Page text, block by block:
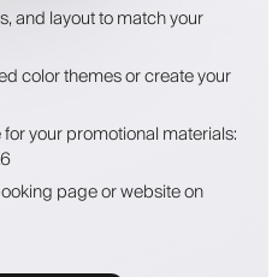
and layout to match your
color themes or create your
your promotional materials:
page or website on